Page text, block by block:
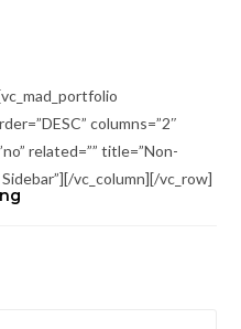
columns=”2″
related=”” title=”Non-
vc_column][/vc_row]